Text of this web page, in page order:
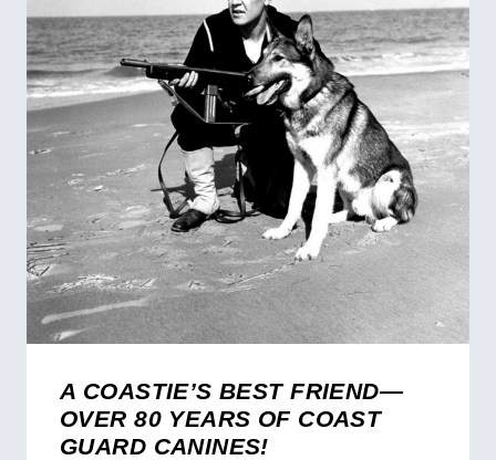
A COASTIE’S BEST FRIEND—
OVER 80 YEARS OF COAST
GUARD CANINES!